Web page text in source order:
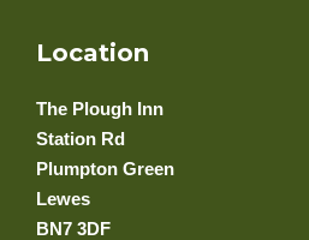
Location
The Plough Inn
Station Rd
Plumpton Green
Lewes
BN7 3DF